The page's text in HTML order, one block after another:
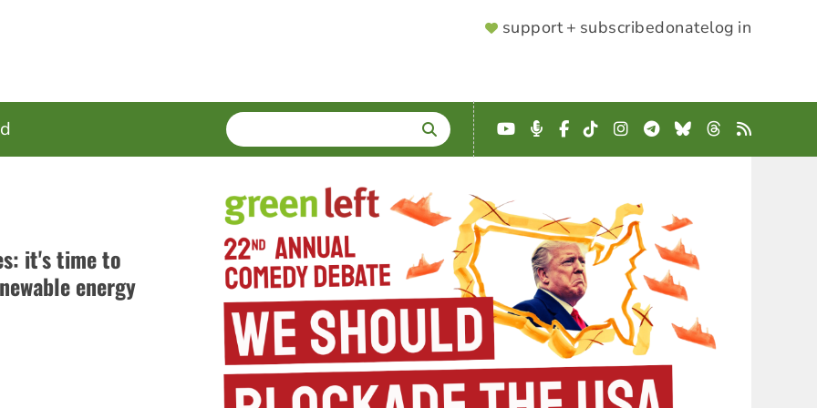
SUPPORTER
support + subscribedonatelog in
SEARCH
Enter
terms
YouTube
Podcast
Facebook
TikTokInstagram
Telegram
BlueskyThreads
RSS
it's time to
energy